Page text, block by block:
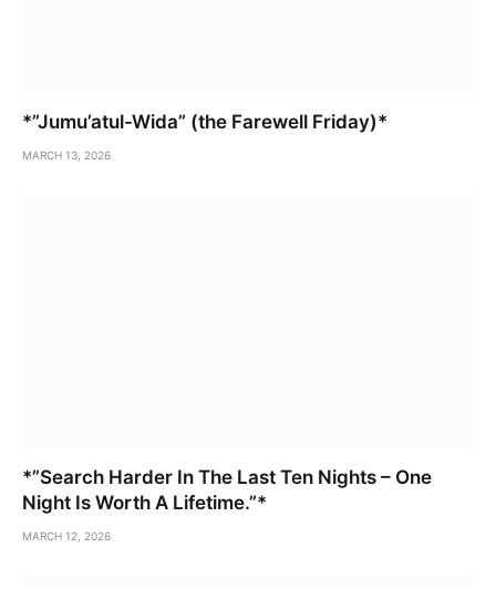
*”Jumu’atul-Wida” (the Farewell Friday)*
MARCH 13, 2026
*”Search Harder In The Last Ten Nights – One
Night Is Worth A Lifetime.”*
MARCH 12, 2026